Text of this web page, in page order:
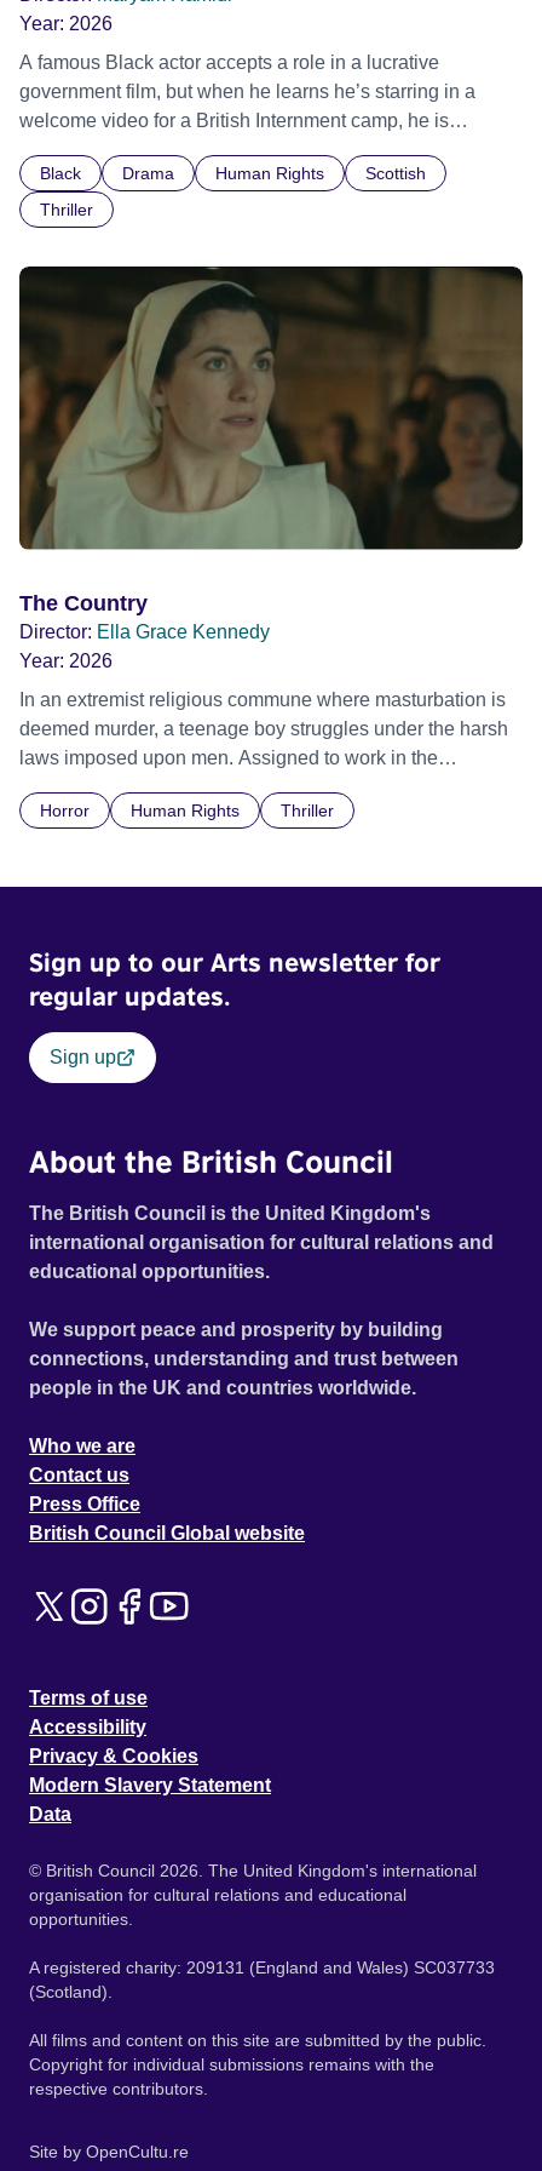
Year: 2026
A famous Black actor accepts a role in a lucrative
government film, but when he learns he’s starring in a
welcome video for a British Internment camp, he is
indifference.
Black Drama Human Rights
Scottish
Thriller
The Country
Director: Ella Grace Kennedy
Year: 2026
In an extremist religious commune where masturbation is
deemed murder, a teenage boy struggles under the harsh
laws imposed upon men. Assigned to work in the
doctrine of ‘No Reckless Abandonment’, even as doubt
Horror Human Rights Thriller
Sign up to our Arts newsletter for
regular updates.
Sign up
About the British Council
The British Council is the United Kingdom's
international organisation for cultural relations and
educational opportunities.
We support peace and prosperity by building
connections, understanding and trust between
people in the UK and countries worldwide.
Who we are
Contact us
Press Office
British Council Global website
Terms of use
Accessibility
Privacy & Cookies
Modern Slavery Statement
Data
© British Council 2026. The United Kingdom's international
organisation for cultural relations and educational
opportunities.
A registered charity: 209131 (England and Wales) SC037733
(Scotland).
All films and content on this site are submitted by the public.
Copyright for individual submissions remains with the
respective contributors.
Site by OpenCultu.re